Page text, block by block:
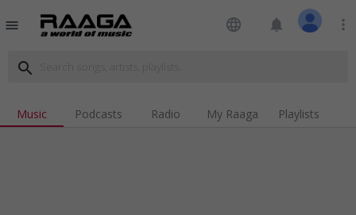
menu language notifications more_vert
search
Music Podcasts Radio My Raaga Playlists